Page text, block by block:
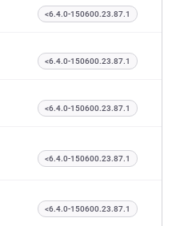
<6.4.0-150600.23.87.1
<6.4.0-150600.23.87.1
<6.4.0-150600.23.87.1
<6.4.0-150600.23.87.1
<6.4.0-150600.23.87.1